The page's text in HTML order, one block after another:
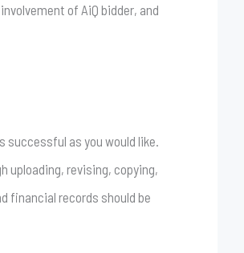
of AiQ bidder, and
successful as you would like.
uploading, revising, copying,
financial records should be